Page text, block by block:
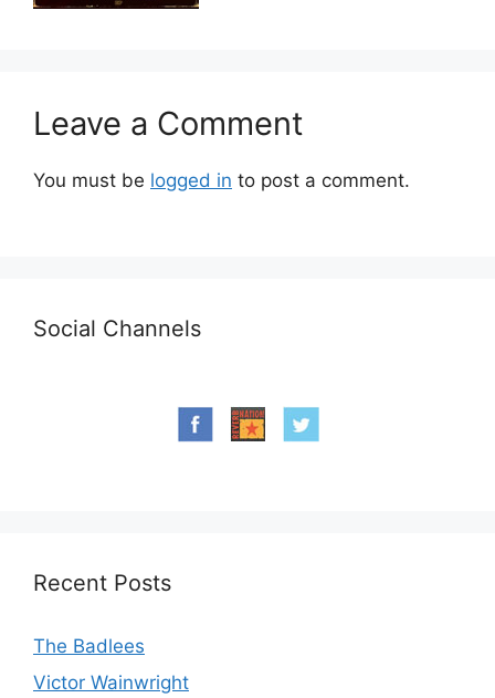
Leave a Comment
You must be logged in to post a comment.
Social Channels
Recent Posts
The Badlees
Victor Wainwright